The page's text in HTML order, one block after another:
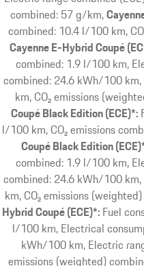
combined: 57 g/km
combined: 10.4 l/100 km,
Cayenne E-Hybrid Coupé
combined: 1.9 l/100 km,
combined: 24.6 kWh/100
km, CO₂ emissions
Coupé Black Edition (ECE)*:
l/100 km, CO₂ emissions
Coupé Black Edition
combined: 1.9 l/100 km,
combined: 24.6 kWh/100
km, CO₂ emissions
Hybrid Coupé (ECE)*: Fuel
l/100 km, Electrical
kWh/100 km, Electric
emissions (weighted)